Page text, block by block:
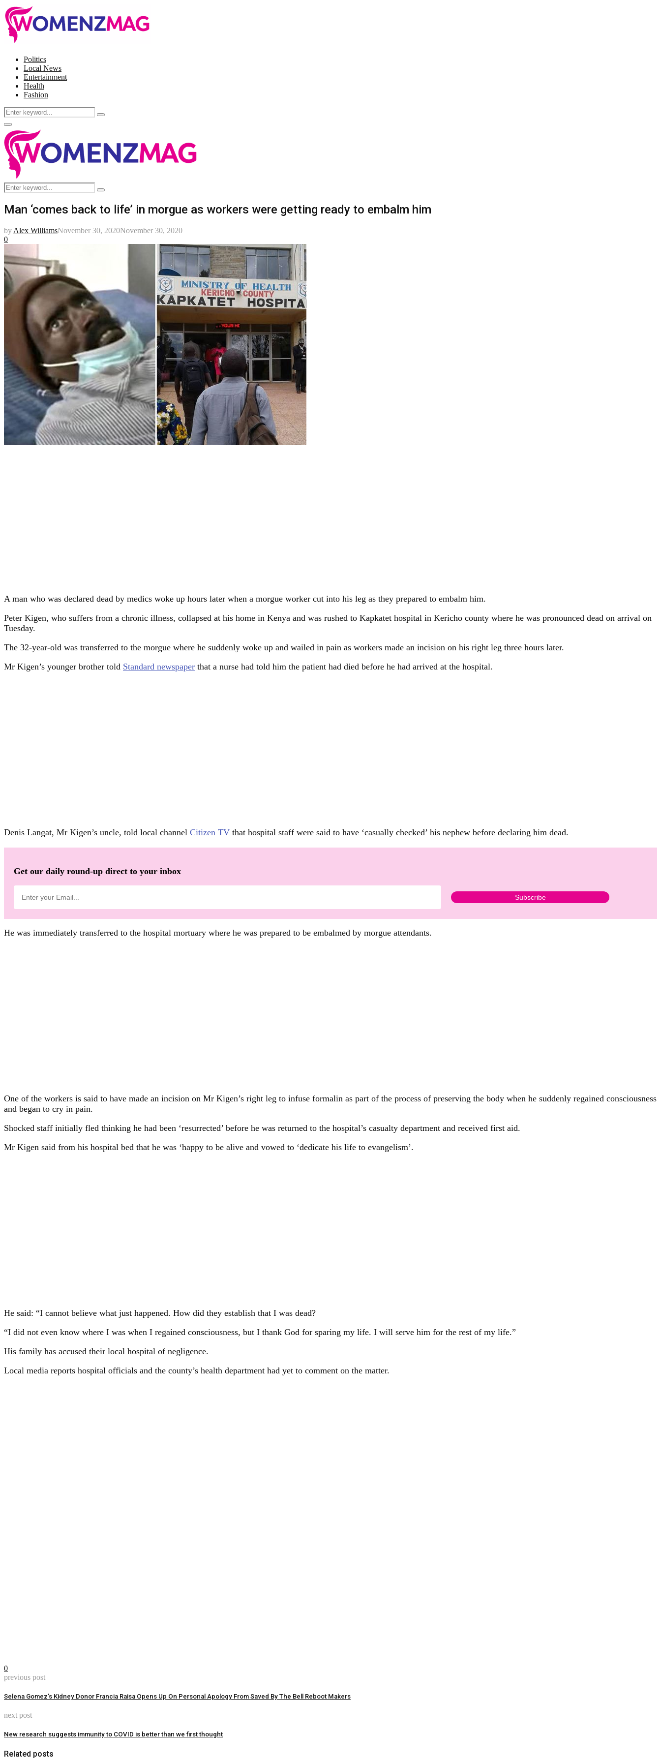
Politics
Local News
Entertainment
Health
Fashion
Search
for:
Search
Facebook
Twitter
Instagram
Pinterest
Primary
Menu
Search
for:
Search
Man ‘comes back to life’ in morgue as workers were getting ready to embalm him
by Alex WilliamsNovember 30, 2020November 30, 2020
0
A man who was declared dead by medics woke up hours later when a morgue worker cut into his leg as they prepared to embalm him.
Peter Kigen, who suffers from a chronic illness, collapsed at his home in Kenya and was rushed to Kapkatet hospital in Kericho county where he was pronounced dead on arrival on
Tuesday.
The 32-year-old was transferred to the morgue where he suddenly woke up and wailed in pain as workers made an incision on his right leg three hours later.
Mr Kigen’s younger brother told Standard newspaper that a nurse had told him the patient had died before he had arrived at the hospital.
Denis Langat, Mr Kigen’s uncle, told local channel Citizen TV that hospital staff were said to have ‘casually checked’ his nephew before declaring him dead.
Get our daily round-up direct to your inbox
He was immediately transferred to the hospital mortuary where he was prepared to be embalmed by morgue attendants.
One of the workers is said to have made an incision on Mr Kigen’s right leg to infuse formalin as part of the process of preserving the body when he suddenly regained consciousness
and began to cry in pain.
Shocked staff initially fled thinking he had been ‘resurrected’ before he was returned to the hospital’s casualty department and received first aid.
Mr Kigen said from his hospital bed that he was ‘happy to be alive and vowed to ‘dedicate his life to evangelism’.
He said: “I cannot believe what just happened. How did they establish that I was dead?
“I did not even know where I was when I regained consciousness, but I thank God for sparing my life. I will serve him for the rest of my life.”
His family has accused their local hospital of negligence.
Local media reports hospital officials and the county’s health department had yet to comment on the matter.
0
previous post
Selena Gomez’s Kidney Donor Francia Raisa Opens Up On Personal Apology From Saved By The Bell Reboot Makers
next post
New research suggests immunity to COVID is better than we first thought
Related posts